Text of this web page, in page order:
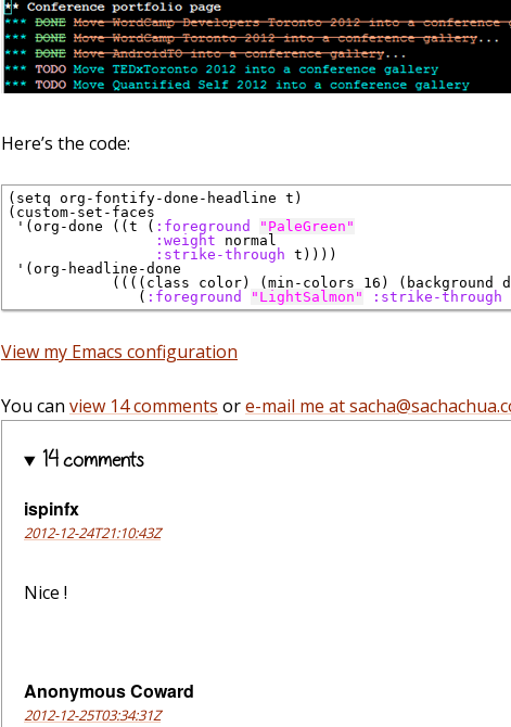
Here’s the code:
(setq org-fontify-done-headline t)
(custom-set-faces
'(org-done ((t ( :foreground
"PaleGreen"
:weight normal
:strike-through t))))
'(org-headline-done
((((class color) (min-colors 16) (background
               (
:foreground "LightSalmon" :strike-through
View my Emacs configuration
You can view 14 comments ore-mail me at
14 comments
ispinfx
2012-12-24T21:10:43Z
Nice !
Anonymous Coward
2012-12-25T03:34:31Z